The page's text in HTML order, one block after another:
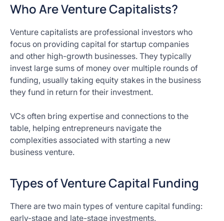
Who Are Venture Capitalists?
Venture capitalists are professional investors who
focus on providing capital for startup companies
and other high-growth businesses. They typically
invest large sums of money over multiple rounds of
funding, usually taking equity stakes in the business
they fund in return for their investment.
VCs often bring expertise and connections to the
table, helping entrepreneurs navigate the
complexities associated with starting a new
business venture.
Types of Venture Capital Funding
There are two main types of venture capital funding:
early-stage and late-stage investments.